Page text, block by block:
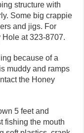
structure with
Some big crappie
and jigs. For
Hole at 323-8707.
because of a
muddy and ramps
the Honey
5 feet and
fishing the mouth